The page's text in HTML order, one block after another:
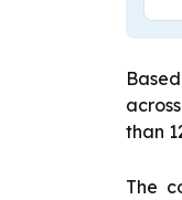
than
The